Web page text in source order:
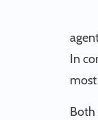
In
Both